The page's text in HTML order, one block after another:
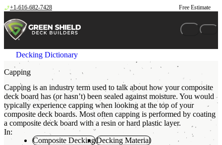
Skip to content
+1-616-682-7428 Free Estimate
Decking Dictionary
Capping
Capping is an industry term used to talk about how your composite
deck board has (or hasn’t) been sealed against moisture. You would
typically experience capping when looking at the top of your
composite deck boards. Most often capping is performed by coating
a composite deck board with a resin or hard plastic layer.
In:
Composite DeckingDecking Material